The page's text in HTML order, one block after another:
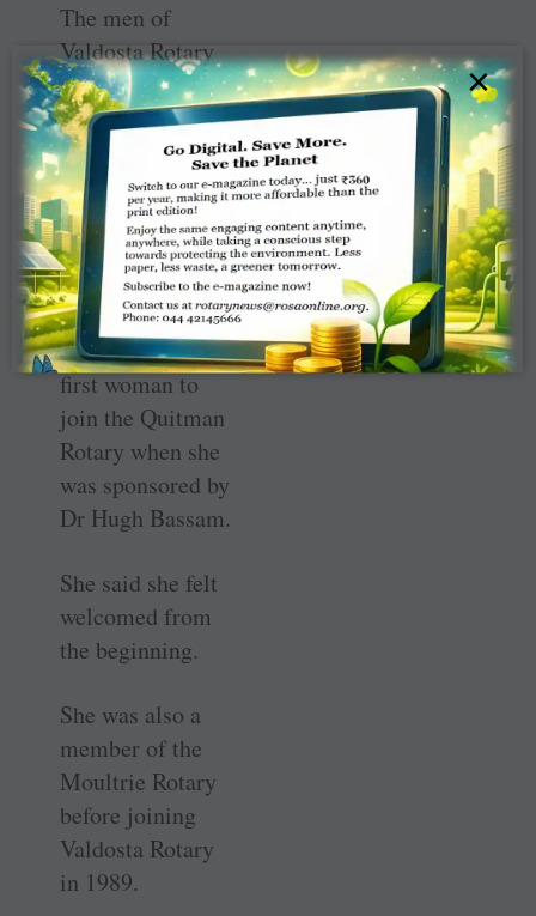
The men of
Valdosta Rotary
were very cordial
and inviting, she
said, which is
something that
hasn’t changed in
her 28 years of
membership.
Ballard was the
first woman to
join the Quitman
Rotary when she
was sponsored by
Dr Hugh Bassam.
She said she felt
welcomed from
the beginning.
She was also a
member of the
Moultrie Rotary
before joining
Valdosta Rotary
in 1989.
×